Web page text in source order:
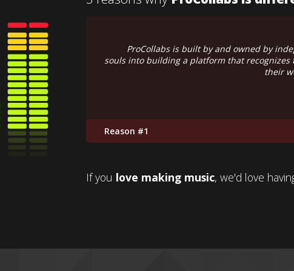
put our hearts and
ownership of
their copyrights.
ProCollabs is not a multinational
Instead, it's
Reason #2
If you love making music, we'd love